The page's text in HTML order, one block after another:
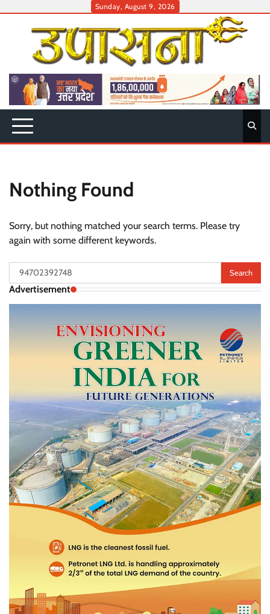
Sunday, August 9, 2026
Nothing Found
Sorry, but nothing matched your search terms. Please try
again with some different keywords.
Search
for:
Advertisement